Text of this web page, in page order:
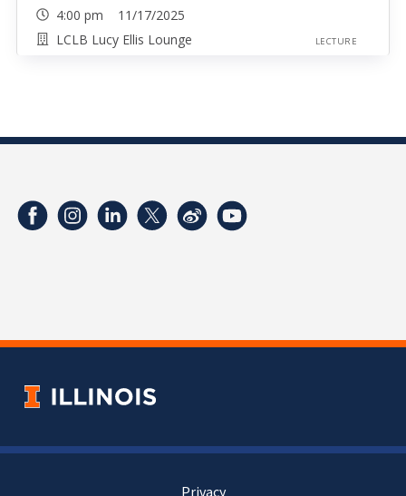
4:00 pm 11/17/2025
LCLB Lucy Ellis Lounge
LECTURE